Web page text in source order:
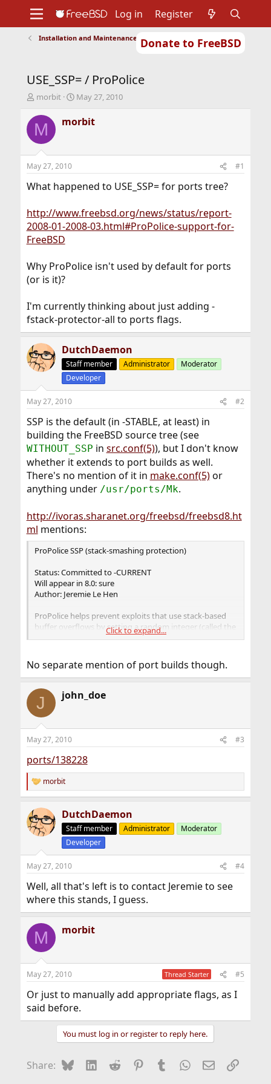
Donate to FreeBSD
Support
Foundation
Log in Register
Installation and Maintenance of Ports or Packages
USE_SSP= / ProPolice
T
r
e
d
t
a
e
r
morbit
S
a
r
t
e
May 27, 2010
M morbit
May 27, 2010 #1
What happened to USE_SSP= for ports tree?
http://www.freebsd.org/news/status/report-
2008-01-2008-03.html#ProPolice-support-for-
FreeBSD
Why ProPolice isn't used by default for ports
(or is it)?
I'm currently thinking about just adding -
fstack-protector-all to ports flags.
DutchDaemon
Staff member Administrator
Moderator
Developer
May 27, 2010 #2
SSP is the default (in -STABLE, at least) in
building the FreeBSD source tree (see
WITHOUT_SSP in src.conf(5)), but I don't know
whether it extends to port builds as well.
There's no mention of it in make.conf(5)or
anything under /usr/ports/Mk.
http://ivoras.sharanet.org/freebsd/freebsd8.ht
ml mentions:
ProPolice SSP (stack-smashing protection)
Status: Committed to -CURRENT
Will appear in 8.0: sure
Author: Jeremie Le Hen
ProPolice helps prevent exploits that use stack-based
buffer overflows by setting a random integer (called the
"canary") in the stack right before the return address. It
epilogue; if it has changed, then a buffer overflow has
occured and the program commits suicide by killing
itself with SIGABRT (or panic() in case it's the kernel).
Both userland and kernel may be protected.
Click to expand...
No separate mention of port builds though.
J john_doe
May 27, 2010 #3
ports/138228
R
e
c
t
i
n
s
:
morbit
DutchDaemon
Staff member Administrator
Moderator
Developer
May 27, 2010 #4
Well, all that's left is to contact Jeremie to see
where this stands, I guess.
M morbit
May 27, 2010 Thread Starter #5
Or just to manually add appropriate flags, as I
said before.
You must log in or register to reply here.
Share: BlueskyLinkedIn
Reddit Pinterest
Tumblr WhatsApp
EmailLink